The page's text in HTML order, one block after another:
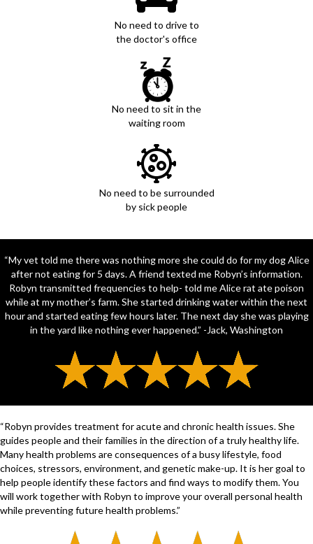
No need to drive to
the doctor's office
No need to sit in the
waiting room
No need to be surrounded
by sick people
“My vet told me there was nothing more she could do for my dog Alice
after not eating for 5 days. A friend texted me Robyn’s information.
Robyn transmitted frequencies to help- told me Alice rat ate poison
while at my mother’s farm. She started drinking water within the next
hour and started eating few hours later. The next day she was playing
in the yard like nothing ever happened.” -Jack, Washington
“Robyn provides treatment for acute and chronic health issues. She
guides people and their families in the direction of a truly healthy life.
Many health problems are consequences of a busy lifestyle, food
choices, stressors, environment, and genetic make-up. It is her goal to
help people identify these factors and find ways to modify them. You
will work together with Robyn to improve your overall personal health
while preventing future health problems.”